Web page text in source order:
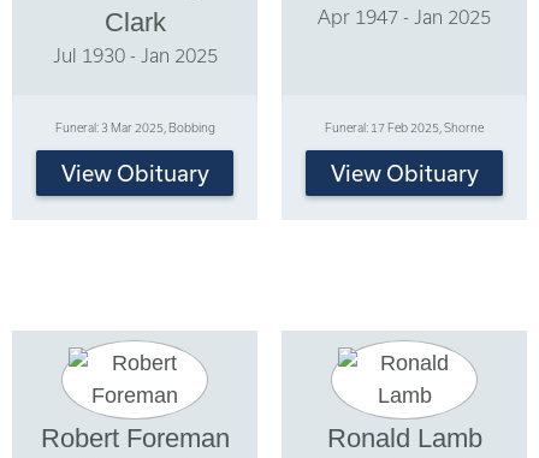
Clark
Jul 1930 - Jan 2025
Funeral: 3 Mar 2025, Bobbing
View Obituary
Apr 1947 - Jan 2025
Funeral: 17 Feb 2025, Shorne
View Obituary
Robert Foreman Ronald Lamb